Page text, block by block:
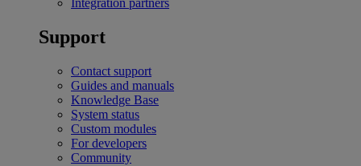
Integration partners
Support
Contact support
Guides and manuals
Knowledge Base
System status
Custom modules
For developers
Community